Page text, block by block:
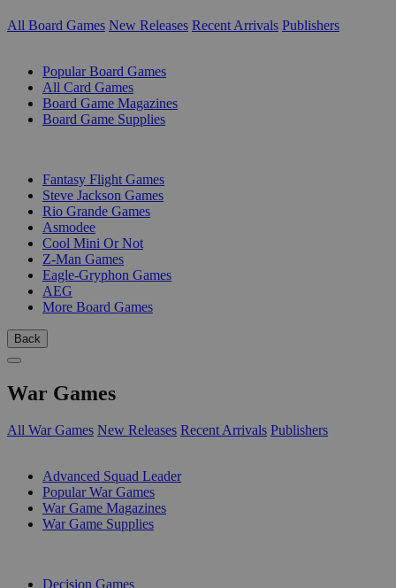
All Board Games New Releases Recent Arrivals Publishers
Popular Board Games
All Card Games
Board Game Magazines
Board Game Supplies
Fantasy Flight Games
Steve Jackson Games
Rio Grande Games
Asmodee
Cool Mini Or Not
Z-Man Games
Eagle-Gryphon Games
AEG
More Board Games
Back
War Games
All War Games New Releases Recent Arrivals Publishers
Advanced Squad Leader
Popular War Games
War Game Magazines
War Game Supplies
Decision Games